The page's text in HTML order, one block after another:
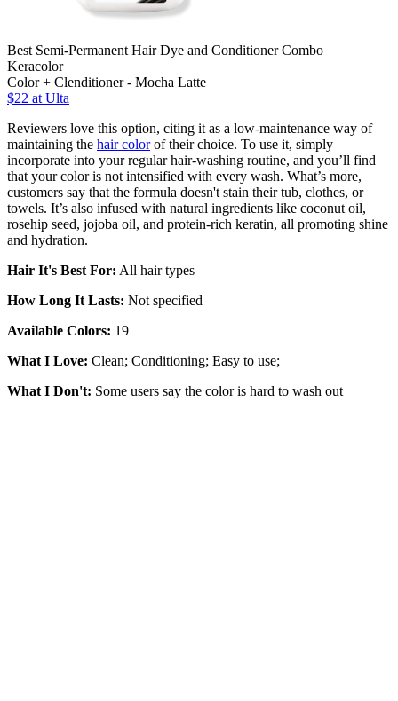
Best Semi-Permanent Hair Dye and Conditioner Combo
Keracolor
Color + Clenditioner - Mocha Latte
$22 at Ulta
Reviewers love this option, citing it as a low-maintenance way of
maintaining the hair colorof their choice. To use it, simply
incorporate into your regular hair-washing routine, and you’ll find
that your color is not intensified with every wash. What’s more,
customers say that the formula doesn't stain their tub, clothes, or
towels. It’s also infused with natural ingredients like coconut oil,
rosehip seed, jojoba oil, and protein-rich keratin, all promoting shine
and hydration.
Hair It's Best For: All hair types
How Long It Lasts: Not specified
Available Colors: 19
What I Love: Clean; Conditioning; Easy to use;
What I Don't: Some users say the color is hard to wash out